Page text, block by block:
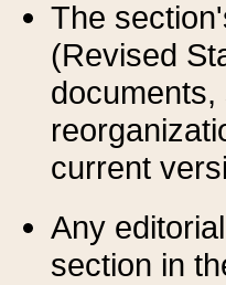
The
(Revised
current
Any
section in